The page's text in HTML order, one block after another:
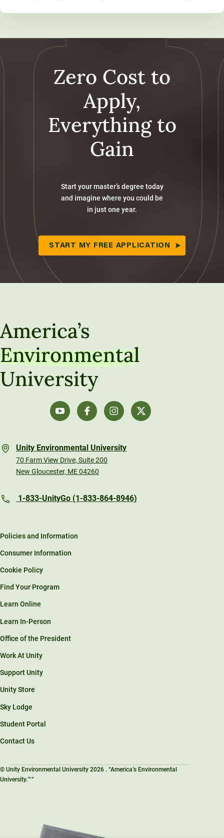
Zero Cost to
Apply,
Everything to
Gain
Start your master’s degree today
and imagine where you could be
in just one year.
START MY FREE APPLICATION
America’s
Environmental
University
Unity Environmental University
70 Farm View Drive, Suite 200
New Gloucester, ME 04260
1-833-UnityGo (1-833-864-8946)
Policies and Information
Consumer Information
Cookie Policy
Find Your Program
Learn Online
Learn In-Person
Office of the President
Work At Unity
Support Unity
Unity Store
Sky Lodge
Student Portal
Contact Us
© Unity Environmental University 2026 . “America’s Environmental
University.™”